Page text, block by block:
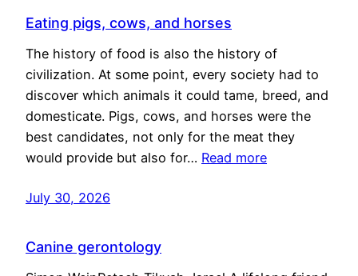
Eating pigs, cows, and horses
The history of food is also the history of
civilization. At some point, every society had to
discover which animals it could tame, breed, and
domesticate. Pigs, cows, and horses were the
best candidates, not only for the meat they
would provide but also for… Read more
July 30, 2026
Canine gerontology